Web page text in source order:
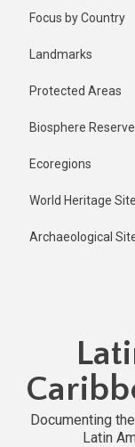
Focus by Country
Landmarks
Protected Areas
Biosphere
Ecoregions
World Heritage
Archaeological
Documenting
Latin
6 months
Last
6 months